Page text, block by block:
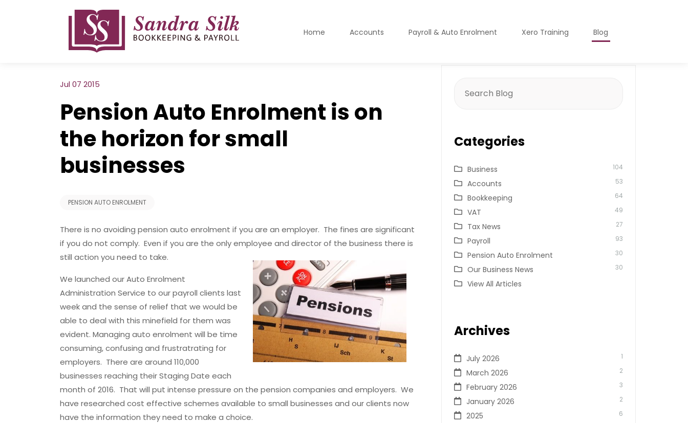
Home Accounts Payroll & Auto Enrolment Xero Training Blog
Jul 07 2015
Pension Auto Enrolment is on
the horizon for small
businesses
PENSION AUTO ENROLMENT
There is no avoiding pension auto enrolment if you are an employer. The fines are significant
if you do not comply. Even if you are the only employee and director of the business there is
still action you need to take.
We launched our Auto Enrolment
Administration Service to our payroll clients last
week and the sense of relief that we would be
able to deal with this minefield for them was
evident. Managing auto enrolment will be time
consuming, confusing and frustratrating for
employers. There are around 110,000
businesses reaching their Staging Date each
month of 2016. That will put intense pressure on the pension companies and employers. We
have researched cost effective schemes available to small businesses and our clients now
have the information they need to make a choice.
for:
Categories
Business 104
Accounts 53
Bookkeeping 64
VAT 49
Tax News 27
Payroll 93
Pension Auto Enrolment 30
Our Business News 30
View All Articles
Archives
July 2026 1
March 2026 2
February 2026 3
January 2026 2
2025 6